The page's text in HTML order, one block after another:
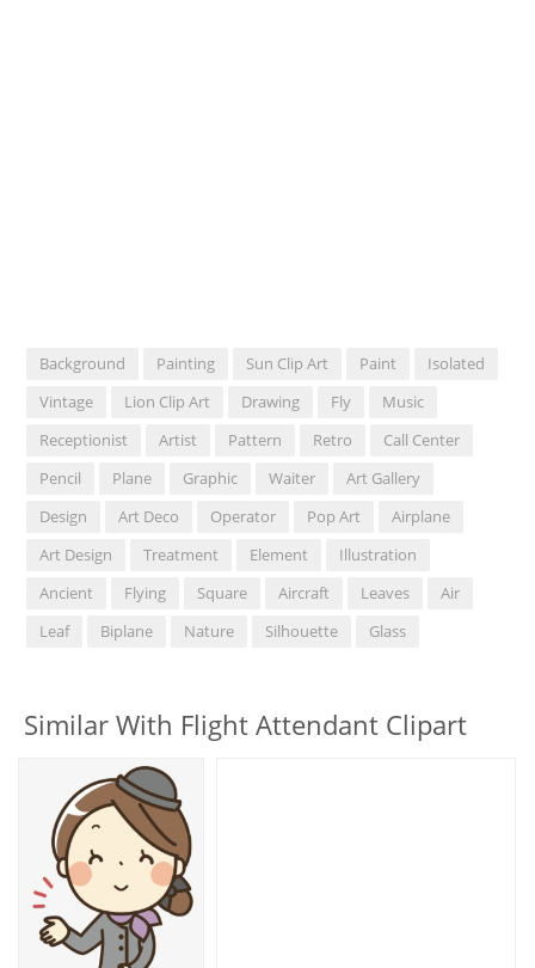
Background Painting Sun Clip Art Paint
Isolated
Vintage
Lion Clip Art Drawing Fly
Music
Receptionist
Artist Pattern Retro
Call Center
Pencil
Plane Graphic Waiter
Art Gallery
Design
Art Deco Operator Pop Art
Airplane
Art Design
Treatment Element
Illustration
Ancient
Flying Square Aircraft Leaves
Air
Leaf
Biplane Nature Silhouette Glass
Similar With Flight Attendant Clipart